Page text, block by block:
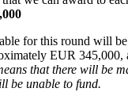
for this round will
EUR 345,000,
that there will be
be unable to fund.